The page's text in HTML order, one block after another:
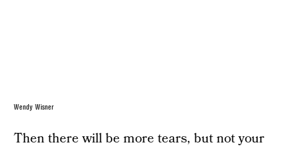
Wendy Wisner
Then there will be more tears, but not your